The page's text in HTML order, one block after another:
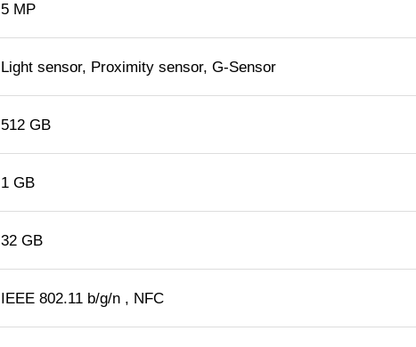
5 MP
Light sensor, Proximity sensor, G-Sensor
512 GB
1 GB
32 GB
IEEE 802.11 b/g/n , NFC